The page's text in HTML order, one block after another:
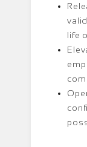
life